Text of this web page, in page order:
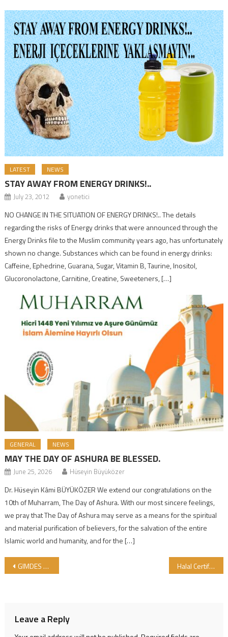
LATEST NEWS
STAY AWAY FROM ENERGY DRINKS!..
July 23, 2012 yonetici
NO CHANGE IN THE SITUATION OF ENERGY DRINKS!.. The details
regarding the risks of Energy drinks that were announced through the
Energy Drinks file to the Muslim community years ago, has unfortunately
shown no change. Substances which can be found in energy drinks:
Caffeine, Ephedrine, Guarana, Sugar, Vitamin B, Taurine, Inositol,
Glucoronolactone, Carnitine, Creatine, Sweeteners, […]
GENERAL NEWS
MAY THE DAY OF ASHURA BE BLESSED.
June 25, 2026 Hüseyin Büyüközer
Dr. Hüseyin Kâmi BÜYÜKÖZER We extend our congratulations on the
10th of Muharram, The Day of Ashura. With our most sincere feelings,
we pray that The Day of Ashura may serve as a means for the spiritual
and material purification of believers, for the salvation of the entire
Islamic world and humanity, and for the […]
Post navigation
GIMDES organized the International Halal and Tayyib products workshops Halal Certified Company in October
Leave a Reply